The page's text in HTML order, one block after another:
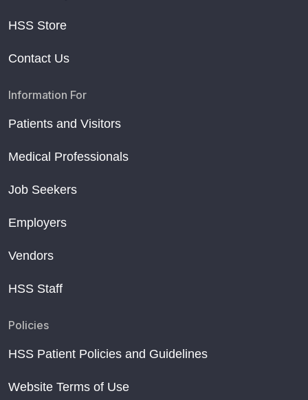
HSS Store
Contact Us
Information For
Patients and Visitors
Medical Professionals
Job Seekers
Employers
Vendors
HSS Staff
Policies
HSS Patient Policies and Guidelines
Website Terms of Use